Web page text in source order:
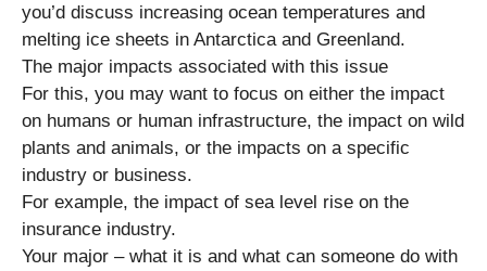
you’d discuss increasing ocean temperatures and
melting ice sheets in Antarctica and Greenland.
The major impacts associated with this issue
For this, you may want to focus on either the impact
on humans or human infrastructure, the impact on wild
plants and animals, or the impacts on a specific
industry or business.
For example, the impact of sea level rise on the
insurance industry.
Your major – what it is and what can someone do with